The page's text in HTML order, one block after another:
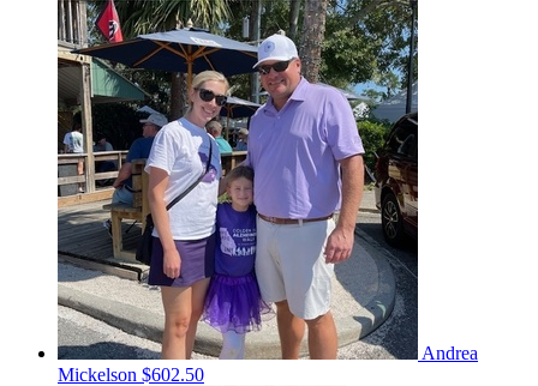
Andrea
Mickelson $602.50